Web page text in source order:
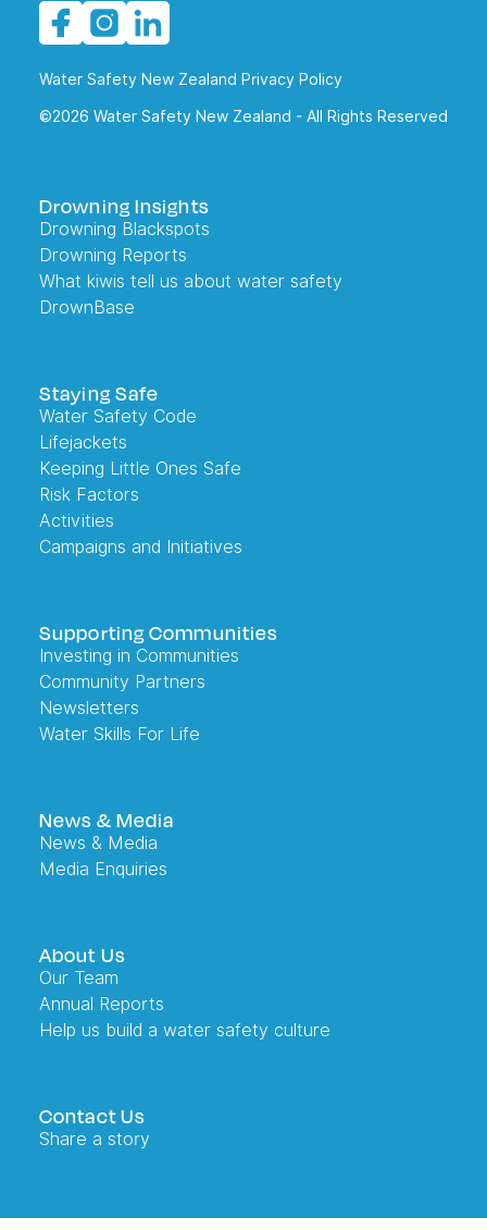
Water Safety New Zealand Privacy Policy
©2026 Water Safety New Zealand - All Rights Reserved
Drowning Insights
Drowning Blackspots
Drowning Reports
What kiwis tell us about water safety
DrownBase
Staying Safe
Water Safety Code
Lifejackets
Keeping Little Ones Safe
Risk Factors
Activities
Campaigns and Initiatives
Supporting Communities
Investing in Communities
Community Partners
Newsletters
Water Skills For Life
News & Media
News & Media
Media Enquiries
About Us
Our Team
Annual Reports
Help us build a water safety culture
Contact Us
Share a story